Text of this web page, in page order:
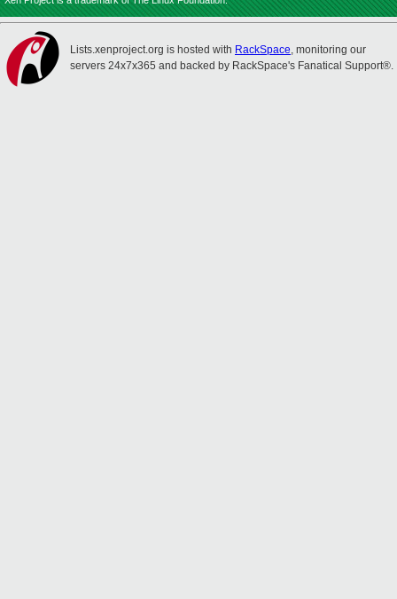
Lists.xenproject.org is hosted with RackSpace, monitoring our
servers 24x7x365 and backed by RackSpace's Fanatical Support®.